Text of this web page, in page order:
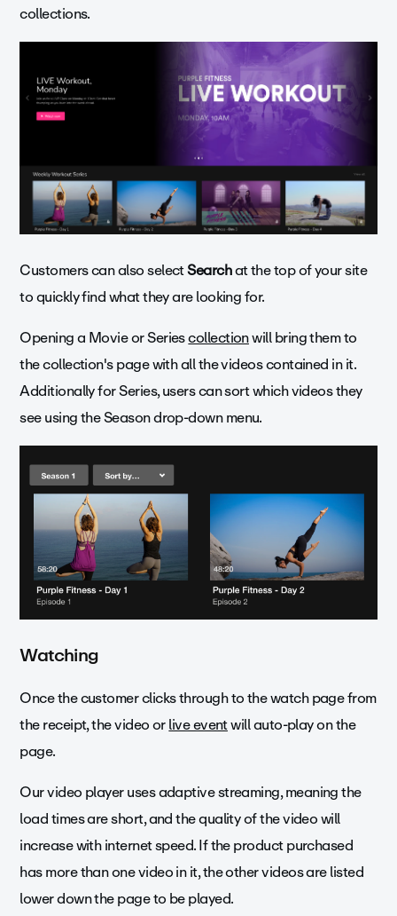
collections.
Customers can also selectSearchat the top of your site
to quickly find what they are looking for.
Opening a Movie or Seriescollectionwill bring them to
the collection's page with all the videos contained in it.
Additionally for Series, users can sort which videos they
see using the Season drop-down menu.
Watching
Once the customer clicks through to the watch page from
the receipt, the video orlive eventwill auto-play on the
page.
Our video player uses adaptive streaming, meaning the
load times are short, and the quality of the video will
increase with internet speed. If the product purchased
has more than one video in it, the other videos are listed
lower down the page to be played.